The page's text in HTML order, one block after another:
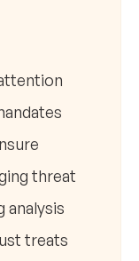
threat
analysis
treats